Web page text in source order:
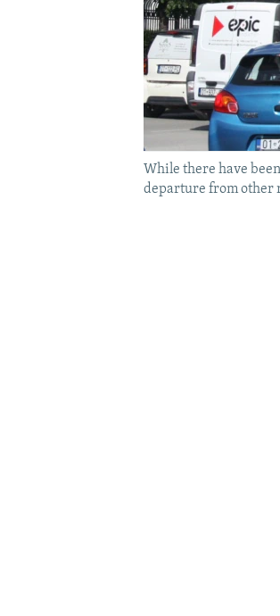
While there have
departure from other